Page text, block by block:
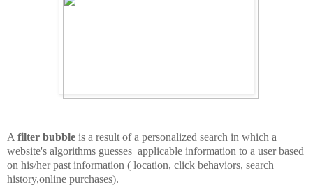
A filter bubble is a result of a personalized search in which a
website's algorithms guesses applicable information to a user based
on his/her past information ( location, click behaviors, search
history,online purchases).